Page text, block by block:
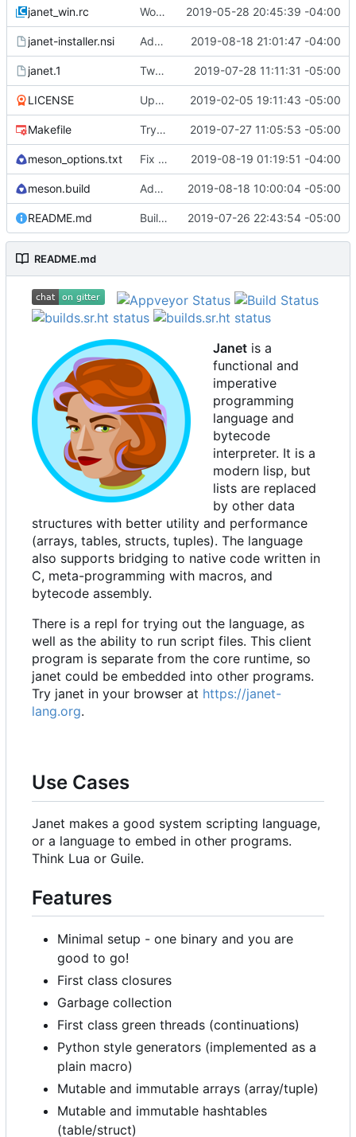
janet_win.rc Work on windows installer. 2019-05-28 20:45:39 -04:00
janet-installer.nsi Add build commit hash to windows build from appveyor. 2019-08-18 21:01:47 -04:00
janet.1 Tweak man page. 2019-07-28 11:11:31 -05:00
LICENSE Update license to include contributors. 2019-02-05 19:11:43 -05:00
Makefile Try to fix some tests for CI. 2019-07-27 11:05:53 -05:00
meson_options.txt Fix some stack overflow bugs. 2019-08-19 01:19:51 -04:00
meson.build Add os/arch to core. 2019-08-18 10:00:04 -05:00
README.md Building standalone binaries on linux working. 2019-07-26 22:43:54 -05:00
README.md
Janet is a
functional and
imperative
programming
language and
bytecode
interpreter. It is a
modern lisp, but
lists are replaced
by other data
structures with better utility and performance
(arrays, tables, structs, tuples). The language
also supports bridging to native code written in
C, meta-programming with macros, and
bytecode assembly.
There is a repl for trying out the language, as
well as the ability to run script files. This client
program is separate from the core runtime, so
janet could be embedded into other programs.
Try janet in your browser at https://janet-
lang.org.
Use Cases
Janet makes a good system scripting language,
or a language to embed in other programs.
Think Lua or Guile.
Features
Minimal setup - one binary and you are
good to go!
First class closures
Garbage collection
First class green threads (continuations)
Python style generators (implemented as a
plain macro)
Mutable and immutable arrays (array/tuple)
Mutable and immutable hashtables
(table/struct)